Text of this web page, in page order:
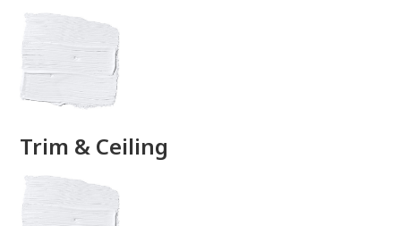
Trim & Ceiling